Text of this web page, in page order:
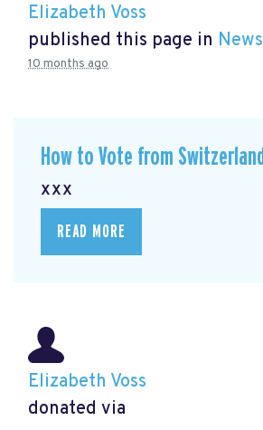
Elizabeth Voss
published this page in News
10 months ago
How to Vote from Switzerland
xxx
READ MORE
Elizabeth Voss
donated via